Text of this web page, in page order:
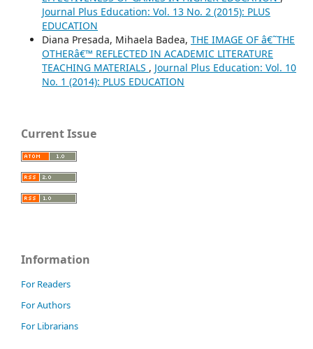
Journal Plus Education: Vol. 13 No. 2 (2015): PLUS
EDUCATION
Diana Presada, Mihaela Badea, THE IMAGE OF â€˜THE
OTHERâ€™ REFLECTED IN ACADEMIC LITERATURE
TEACHING MATERIALS , Journal Plus Education: Vol. 10
No. 1 (2014): PLUS EDUCATION
Current Issue
Information
For Readers
For Authors
For Librarians